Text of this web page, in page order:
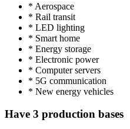
* Aerospace
* Rail transit
* LED lighting
* Smart home
* Energy storage
* Electronic power
* Computer servers
* 5G communication
* New energy vehicles
Have 3 production bases